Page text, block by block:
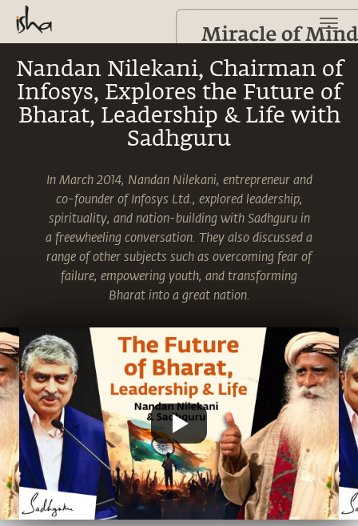
Nandan Nilekani, Chairman of
Infosys, Explores the Future of
Bharat, Leadership & Life with
Sadhguru
In March 2014, Nandan Nilekani, entrepreneur and
co-founder of Infosys Ltd., explored leadership,
spirituality, and nation-building with Sadhguru in
a freewheeling conversation. They also discussed a
range of other subjects such as overcoming fear of
failure, empowering youth, and transforming
Bharat into a great nation.